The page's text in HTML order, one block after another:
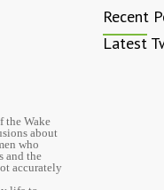
the Wake
about
who
and the
accurately
Recent
Latest